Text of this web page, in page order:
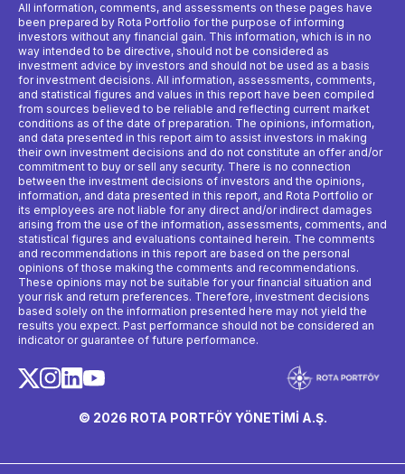
All information, comments, and assessments on these pages have
been prepared by Rota Portfolio for the purpose of informing
investors without any financial gain. This information, which is in no
way intended to be directive, should not be considered as
investment advice by investors and should not be used as a basis
for investment decisions. All information, assessments, comments,
and statistical figures and values ​​in this report have been compiled
from sources believed to be reliable and reflecting current market
conditions as of the date of preparation. The opinions, information,
and data presented in this report aim to assist investors in making
their own investment decisions and do not constitute an offer and/or
commitment to buy or sell any security. There is no connection
between the investment decisions of investors and the opinions,
information, and data presented in this report, and Rota Portfolio or
its employees are not liable for any direct and/or indirect damages
arising from the use of the information, assessments, comments, and
statistical figures and evaluations contained herein. The comments
and recommendations in this report are based on the personal
opinions of those making the comments and recommendations.
These opinions may not be suitable for your financial situation and
your risk and return preferences. Therefore, investment decisions
based solely on the information presented here may not yield the
results you expect. Past performance should not be considered an
indicator or guarantee of future performance.
© 2026 ROTA PORTFÖY YÖNETİMİ A.Ş.